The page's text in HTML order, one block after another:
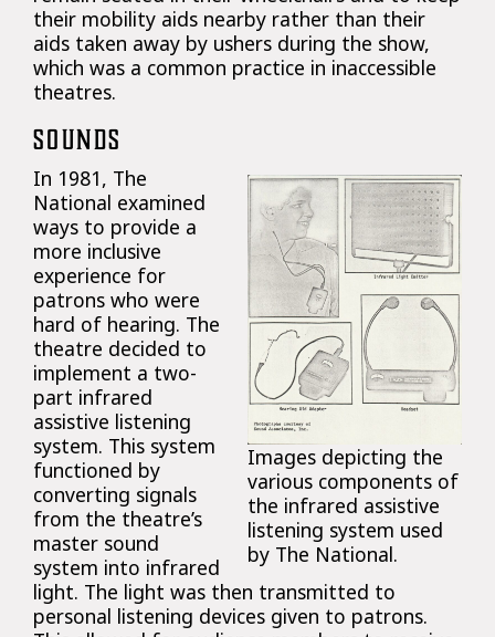
their mobility aids nearby rather than their
aids taken away by ushers during the show,
which was a common practice in inaccessible
theatres.
SOUNDS
Images depicting the
various components of
the infrared assistive
listening system used
by The National.
In 1981, The
National examined
ways to provide a
more inclusive
experience for
patrons who were
hard of hearing. The
theatre decided to
implement a two-
part infrared
assistive listening
system. This system
functioned by
converting signals
from the theatre’s
master sound
system into infrared
light. The light was then transmitted to
personal listening devices given to patrons.